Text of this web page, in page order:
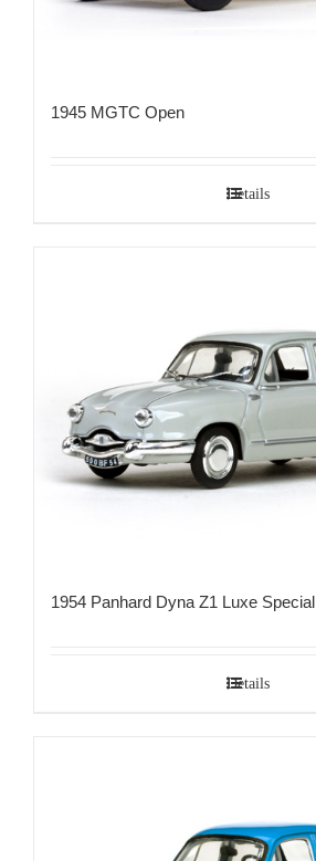
1945 MGTC Open
Details
1954 Panhard Dyna Z1 Luxe Special
Details